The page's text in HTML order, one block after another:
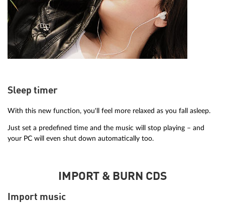
Sleep timer
With this new function, you'll feel more relaxed as you fall asleep.
Just set a predefined time and the music will stop playing – and
your PC will even shut down automatically too.
IMPORT & BURN CDS
Import music